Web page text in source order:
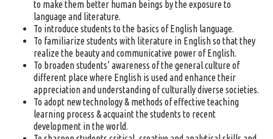
to make them better human beings by the exposure to
language and literature.
To introduce students to the basics of English language.
To familiarize students with literature in English so that they
realize the beauty and communicative power of English.
To broaden students’ awareness of the general culture of
different place where English is used and enhance their
appreciation and understanding of culturally diverse societies.
To adopt new technology & methods of effective teaching
learning process & acquaint the students to recent
development in the world.